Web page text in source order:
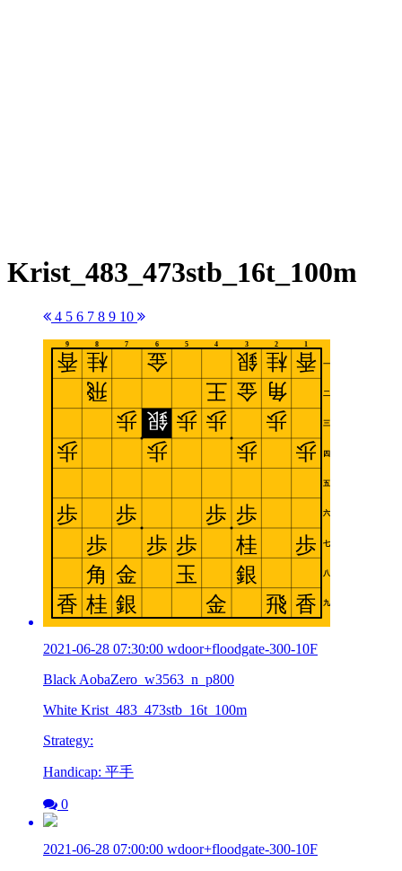
Krist_483_473stb_16t_100m
4 5 6 7 8 9 10
2021-06-28 07:30:00 wdoor+floodgate-300-10F
Black AobaZero_w3563_n_p800
White Krist_483_473stb_16t_100m
Strategy:
Handicap: 平手
0
2021-06-28 07:00:00 wdoor+floodgate-300-10F